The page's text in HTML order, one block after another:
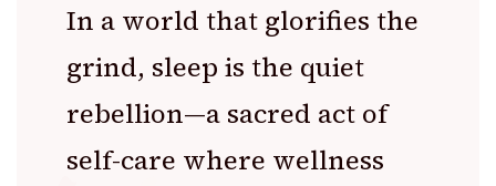
In a world that glorifies the
grind, sleep is the quiet
rebellion—a sacred act of
self-care where wellness